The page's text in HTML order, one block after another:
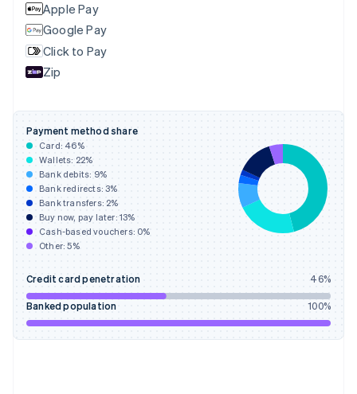
Apple Pay
Google Pay
Click to Pay
Zip
Payment method share
Card: 46%
Wallets: 22%
Bank debits: 9%
Bank redirects:3%
Bank transfers: 2%
Buy now, pay later: 13%
Cash-based vouchers: 0%
Other:5%
Credit card penetration 46%
Banked population 100%
English
Finland
EnglishSvenska
France
Français
DeutschEnglish
Gibraltar
English
Greece
English
Hong Kong SAR, China
English简体中文
Hungary
English
India
Ireland
English
Italy